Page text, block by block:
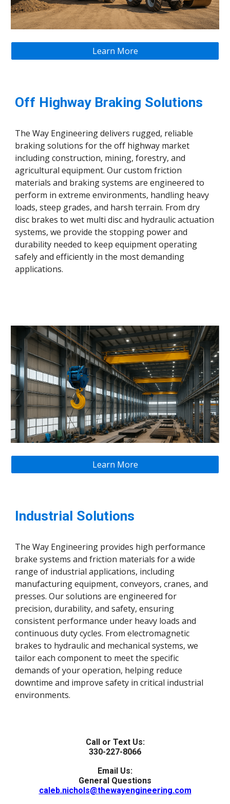
Learn More
Off Highway Braking Solutions
The Way Engineering delivers rugged, reliable
braking solutions for the off highway market
including construction, mining, forestry, and
agricultural equipment. Our custom friction
materials and braking systems are engineered to
perform in extreme environments, handling heavy
loads, steep grades, and harsh terrain. From dry
disc brakes to wet multi disc and hydraulic actuation
systems, we provide the stopping power and
durability needed to keep equipment operating
safely and efficiently in the most demanding
applications.
Learn More
Industrial Solutions
The Way Engineering provides high performance
brake systems and friction materials for a wide
range of industrial applications, including
manufacturing equipment, conveyors, cranes, and
presses. Our solutions are engineered for
precision, durability, and safety, ensuring
consistent performance under heavy loads and
continuous duty cycles. From electromagnetic
brakes to hydraulic and mechanical systems, we
tailor each component to meet the specific
demands of your operation, helping reduce
downtime and improve safety in critical industrial
environments.
Call or Text Us:
330-227-8066
Email Us:
General Questions
caleb.nichols@thewayengineering.com